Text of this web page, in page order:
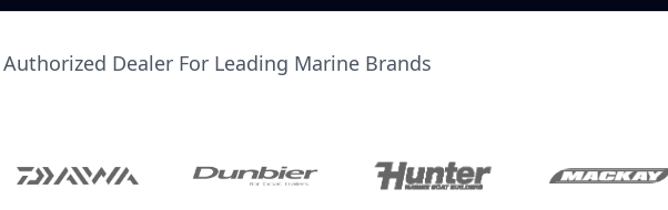
Authorized Dealer For Leading Marine Brands